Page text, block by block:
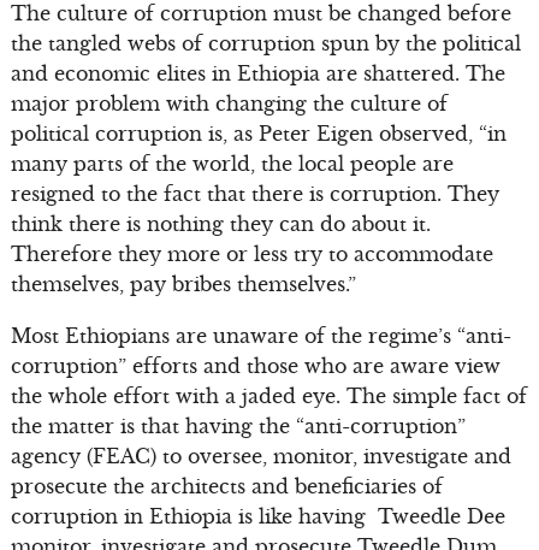
The culture of corruption must be changed before
the tangled webs of corruption spun by the political
and economic elites in Ethiopia are shattered. The
major problem with changing the culture of
political corruption is, as Peter Eigen observed, “in
many parts of the world, the local people are
resigned to the fact that there is corruption. They
think there is nothing they can do about it.
Therefore they more or less try to accommodate
themselves, pay bribes themselves.”
Most Ethiopians are unaware of the regime’s “anti-
corruption” efforts and those who are aware view
the whole effort with a jaded eye. The simple fact of
the matter is that having the “anti-corruption”
agency (FEAC) to oversee, monitor, investigate and
prosecute the architects and beneficiaries of
corruption in Ethiopia is like having Tweedle Dee